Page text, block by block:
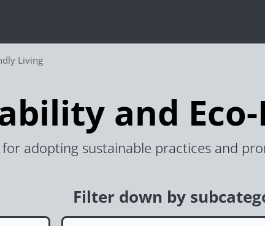
Living
and
for adopting sustainable practices and
Filter down by